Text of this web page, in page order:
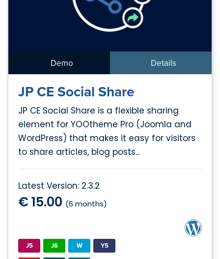
Demo Details
JP CE Social Share
JP CE Social Share is a flexible sharing
element for YOOtheme Pro (Joomla and
WordPress) that makes it easy for visitors
to share articles, blog posts...
Latest Version: 2.3.2
€ 15.00 (6 months)
J5 J6 W
Y5